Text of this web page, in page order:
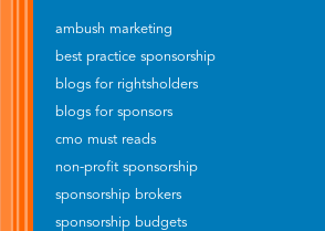
ambush marketing
best practice sponsorship
blogs for rightsholders
blogs for sponsors
cmo must reads
non-profit sponsorship
sponsorship brokers
sponsorship budgets